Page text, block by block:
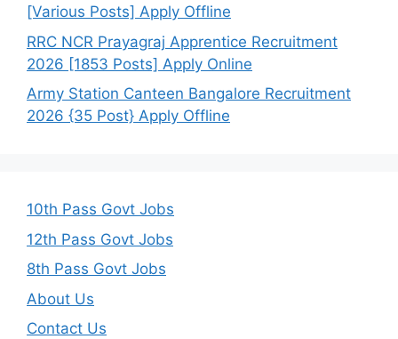
[Various Posts] Apply Offline
RRC NCR Prayagraj Apprentice Recruitment
2026 [1853 Posts] Apply Online
Army Station Canteen Bangalore Recruitment
2026 {35 Post} Apply Offline
10th Pass Govt Jobs
12th Pass Govt Jobs
8th Pass Govt Jobs
About Us
Contact Us